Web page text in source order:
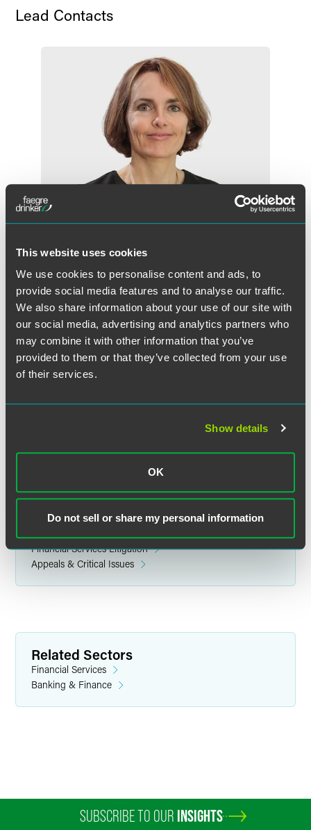
This website uses cookies
We use cookies to personalise content and ads, to
provide social media features and to analyse our traffic.
We also share information about your use of our site with
our social media, advertising and analytics partners who
may combine it with other information that you’ve
provided to them or that they’ve collected from your use
of their services.
Show details
OK
Do not sell or share my personal information
Lead Contacts
D. Lucetta Pope
Counsel
Denver
+1 303 607 3764
lucetta.pope@faegredrinker.com
+1 317 237 1076
brent.auberry@ faegredrinker.com
Related Legal Services
Financial Services Litigation
Appeals & Critical Issues
Related Sectors
Financial Services
Banking & Finance
SUBSCRIBE TO OUR INSIGHTS